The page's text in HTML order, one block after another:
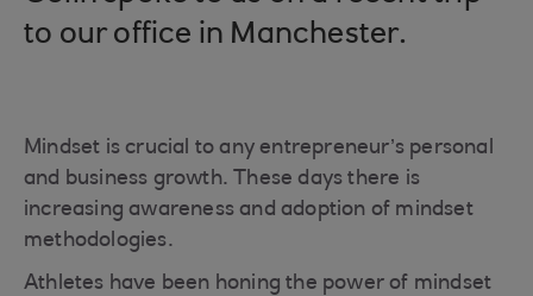
to our office in Manchester.
Mindset is crucial to any entrepreneur’s personal
and business growth. These days there is
increasing awareness and adoption of mindset
methodologies.
Athletes have been honing the power of mindset